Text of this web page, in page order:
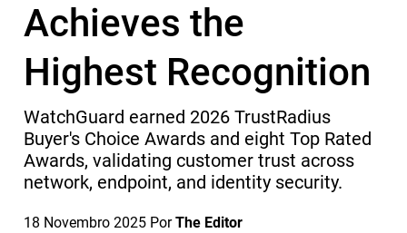
Achieves the
Highest Recognition
WatchGuard earned 2026 TrustRadius
Buyer's Choice Awards and eight Top Rated
Awards, validating customer trust across
network, endpoint, and identity security.
18 Novembro 2025 PorThe Editor